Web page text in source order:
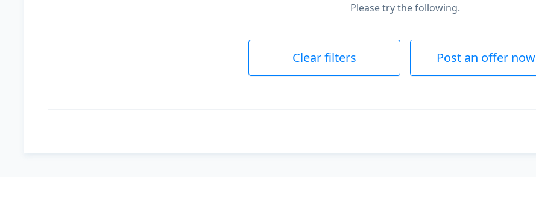
Please try the following.
Clear filters Post an offer now